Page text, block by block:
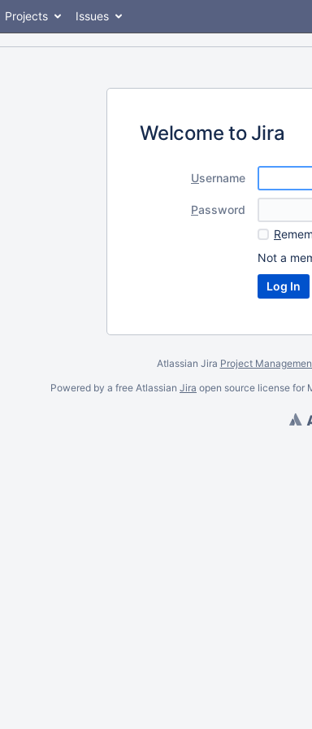
Projects Issues
Welcome to Jira
Username
Password
R
Not a
Atlassian Jira Project
Powered by a free Atlassian Jira open source license for